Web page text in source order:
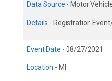
Data Source - Motor
Details - Registration
Event Date - 08/27/2021
Location - MI